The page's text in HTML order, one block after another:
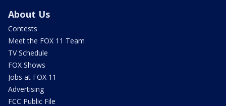
About Us
Contests
Meet the FOX 11 Team
TV Schedule
FOX Shows
Jobs at FOX 11
Advertising
FCC Public File